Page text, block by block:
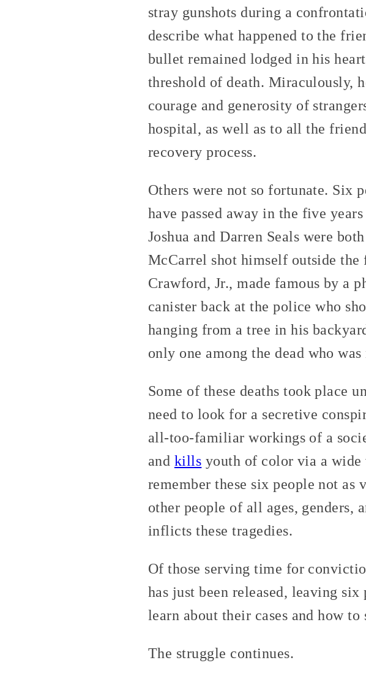
stray gunshots during a
describe what happened to the
bullet remained lodged in his
threshold of death. Miraculously,
courage and generosity of
hospital, as well as to all the
recovery process.
Others were not so fortunate. Six
have passed away in the five
Joshua and Darren Seals were
McCarrel shot himself outside the
Crawford, Jr., made famous by a
canister back at the police who
hanging from a tree in his
only one among the dead who
Some of these deaths took place
need to look for a secretive
all-too-familiar workings of a
and kills youth of color via a
remember these six people not
other people of all ages, genders,
inflicts these tragedies.
Of those serving time for
has just been released, leaving
learn about their cases and how
The struggle continues.